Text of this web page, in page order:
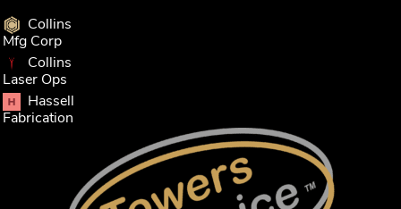
Collins
Mfg Corp
Collins
Laser Ops
Hassell
Fabrication